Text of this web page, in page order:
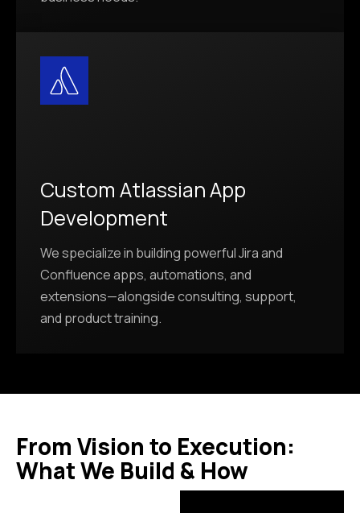
Custom Atlassian App
Development
We specialize in building powerful Jira and
Confluence apps, automations, and
extensions—alongside consulting, support,
and product training.
From Vision to Execution:
What We Build & How